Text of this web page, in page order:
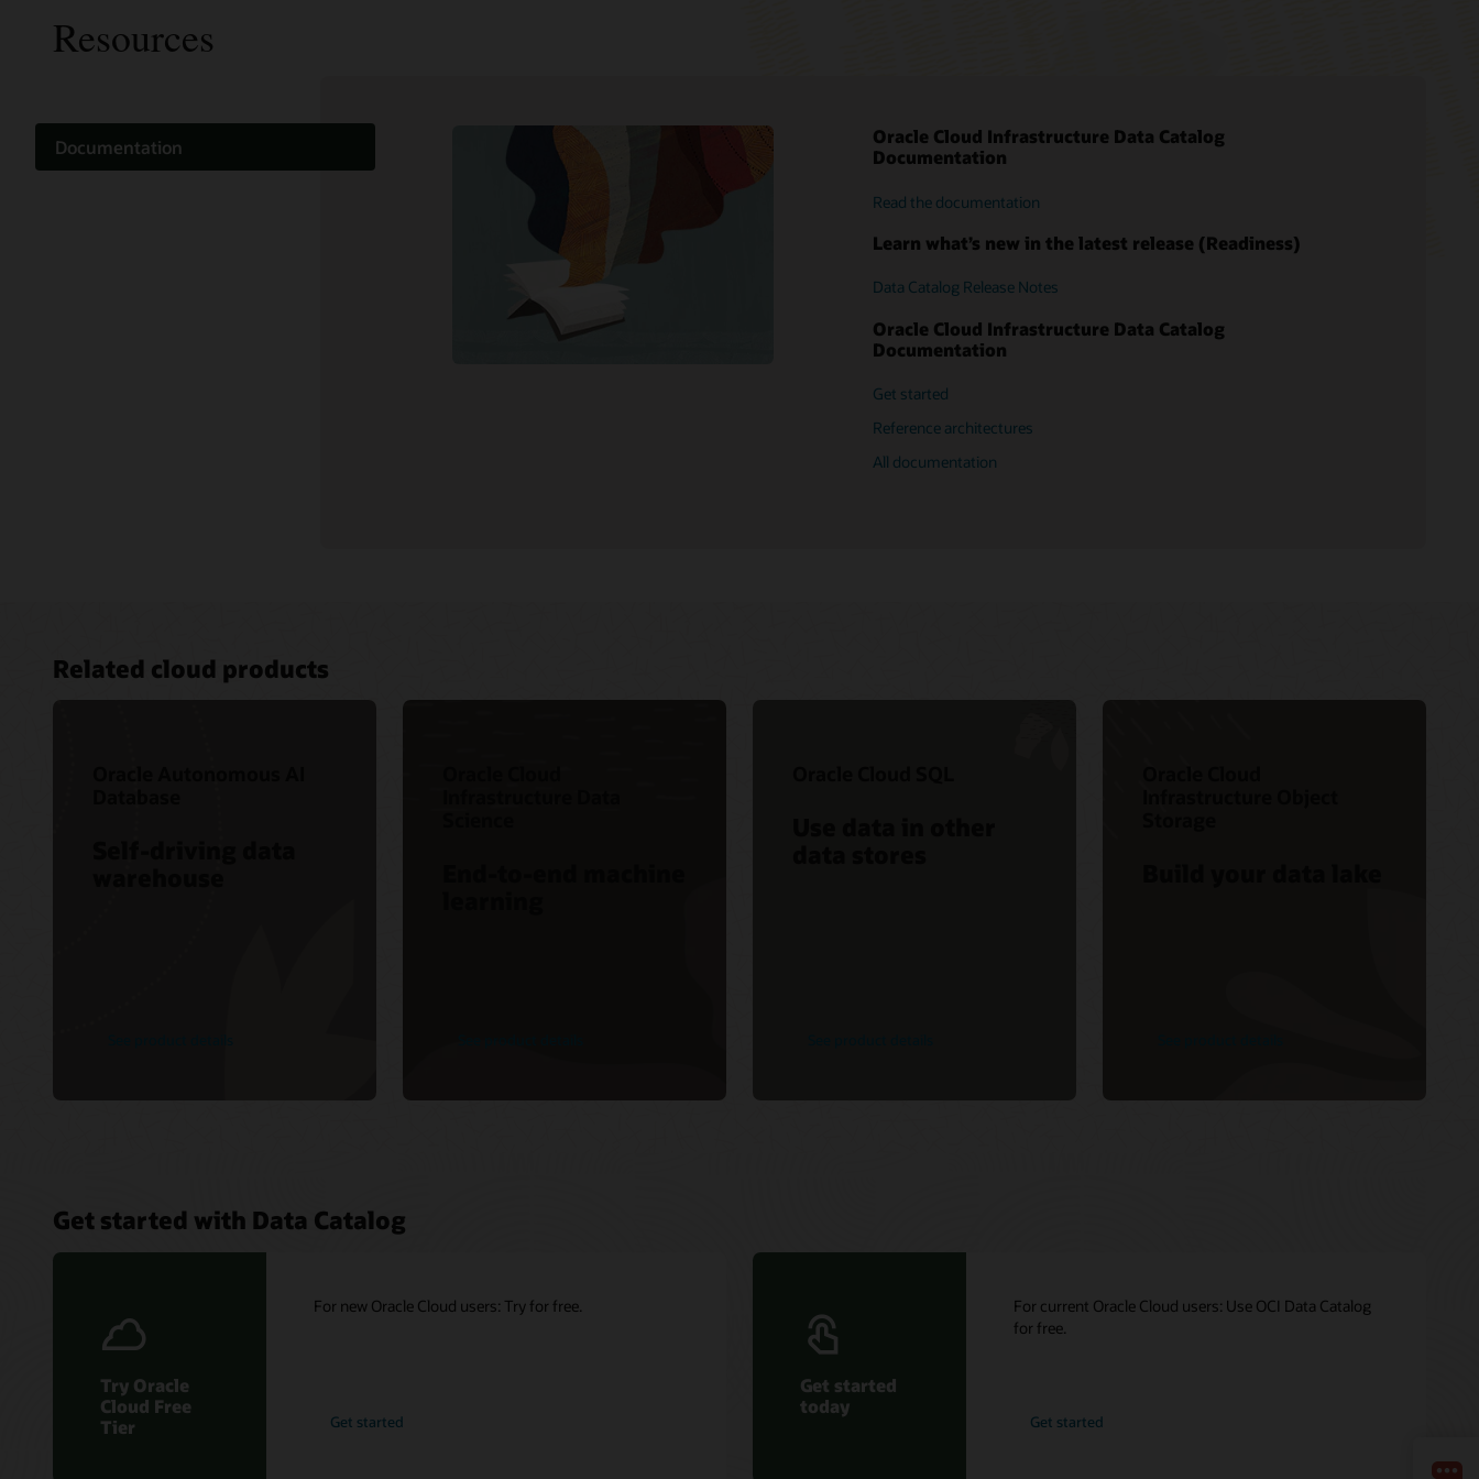
Resources
Documentation
Oracle Cloud Infrastructure Data Catalog
Documentation
Read the documentation
Learn what’s new in the latest release (Readiness)
Data Catalog Release Notes
Oracle Cloud Infrastructure Data Catalog
Documentation
Get started
Reference architectures
All documentation
My Oracle Support Login
Customer forums
Support policies and practices
Intro guide
Related cloud products
Get started with Data Catalog
Try Oracle
Cloud Free
Tier
For new Oracle Cloud users: Try for free.
Get started
Get started
today
For current Oracle Cloud users: Use OCI Data Catalog
for free.
Get started